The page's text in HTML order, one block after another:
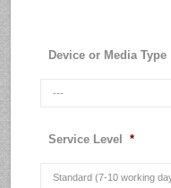
Device or Media Type
Service Level *